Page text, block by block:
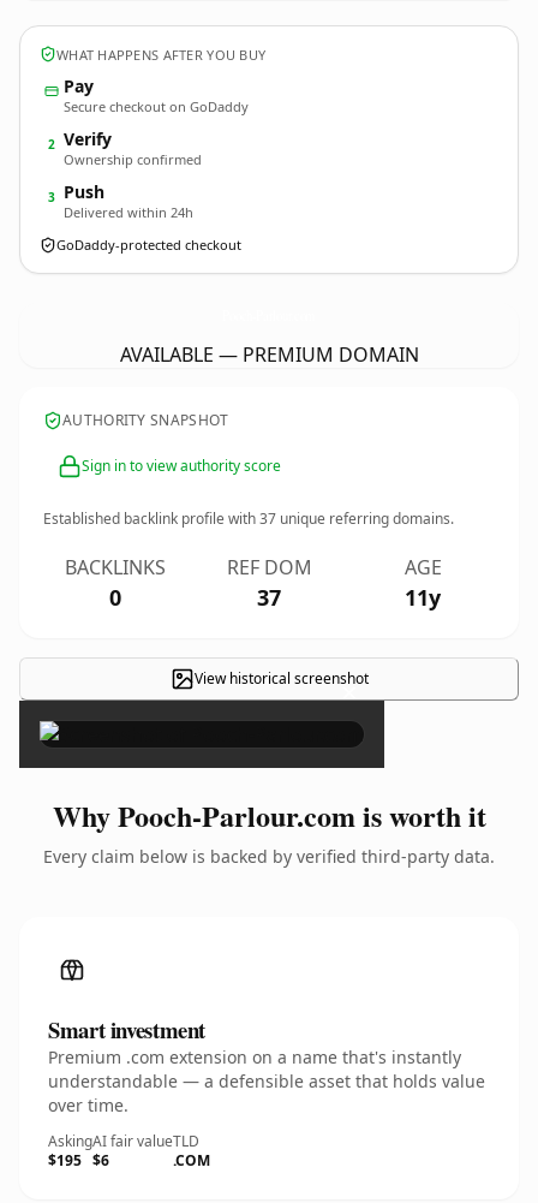
WHAT HAPPENS AFTER YOU BUY
Pay
Secure checkout on GoDaddy
2 Verify
Ownership confirmed
3 Push
Delivered within 24h
GoDaddy-protected checkout
AVAILABLE — PREMIUM DOMAIN
AUTHORITY SNAPSHOT
Sign in to view authority score
Established backlink profile with37 unique referring domains.
BACKLINKS
0
REF DOM
37
AGE
11y
View historical screenshot
×
Why Pooch-Parlour.com is worth it
Every claim below is backed by verified third-party data.
Smart investment
Premium .com extension on a name that's instantly
understandable — a defensible asset that holds value
over time.
Asking
$195
AI fair value
$6
TLD
.COM